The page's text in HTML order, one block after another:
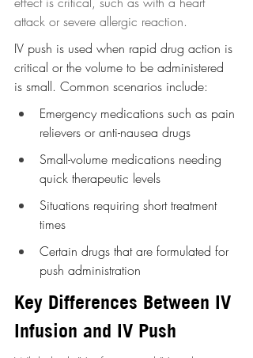
attack or severe allergic reaction.
IV push is used when rapid drug action is
critical or the volume to be administered
is small. Common scenarios include:
Emergency medications such as pain
relievers or anti-nausea drugs
Small-volume medications needing
quick therapeutic levels
Situations requiring short treatment
times
Certain drugs that are formulated for
push administration
Key Differences Between IV
Infusion and IV Push